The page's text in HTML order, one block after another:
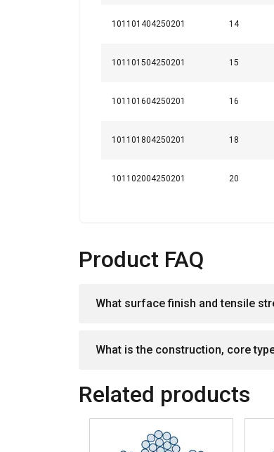
101101404250201 14
101101504250201 15
101101604250201 16
101101804250201 18
101102004250201 20
Product FAQ
What surface finish and tensile
What is the construction, core
Related products